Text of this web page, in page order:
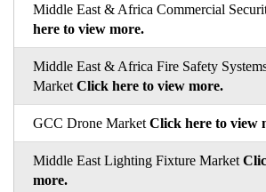
Middle East & Africa Commercial
here to view more.
Middle East & Africa Fire Safety
Market Click here to view more.
GCC Drone Market Click here to view
Middle East Lighting Fixture Market
more.